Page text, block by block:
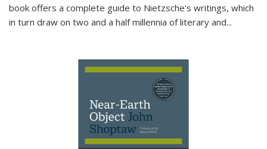
book offers a complete guide to Nietzsche's writings, which
in turn draw on two and a half millennia of literary and...